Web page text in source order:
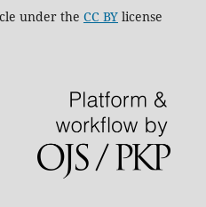
under the CC BYlicense